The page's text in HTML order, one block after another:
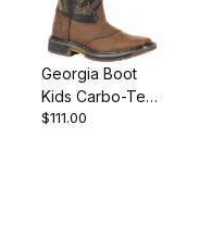
Georgia Boot
Kids Carbo-Tec
Big Saddle Pull-
$111.00